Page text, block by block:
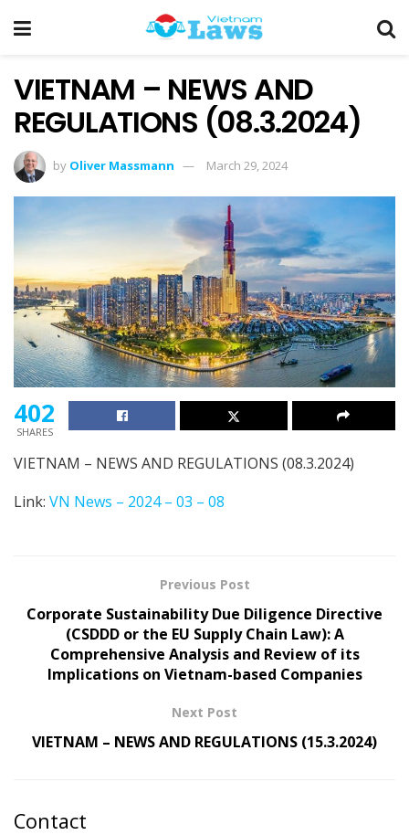
VIETNAM – NEWS AND
REGULATIONS (08.3.2024)
by Oliver Massmann March 29, 2024
402
SHARES
VIETNAM – NEWS AND REGULATIONS (08.3.2024)
Link: VN News – 2024 – 03 – 08
Previous Post
Corporate Sustainability Due Diligence Directive
(CSDDD or the EU Supply Chain Law): A
Comprehensive Analysis and Review of its
Implications on Vietnam-based Companies
Next Post
VIETNAM – NEWS AND REGULATIONS (15.3.2024)
Contact